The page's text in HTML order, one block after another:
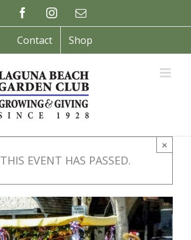
FacebookInstagramEmail
Contact Shop
×
THIS EVENT HAS PASSED.